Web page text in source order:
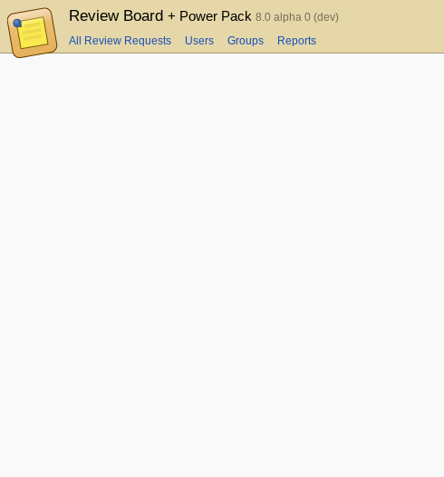
Review Board + Power Pack 8.0 alpha 0 (dev)
All Review Requests Users Groups Reports